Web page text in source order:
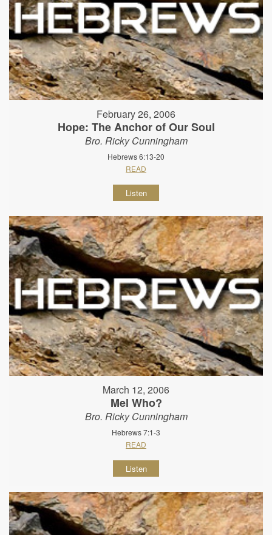
February 26, 2006
Hope: The Anchor of Our Soul
Bro. Ricky Cunningham
Hebrews 6:13-20
READ
Listen
March 12, 2006
Mel Who?
Bro. Ricky Cunningham
Hebrews 7:1-3
READ
Listen